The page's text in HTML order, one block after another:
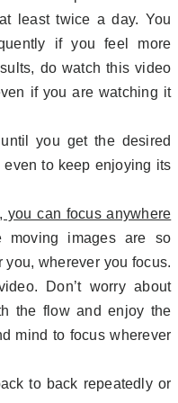
least twice a day. You
if you feel more
do watch this video
if you are watching it
you get the desired
to keep enjoying its
you can focus anywhere
moving images are so
wherever you focus.
Don’t worry about
the flow and enjoy the
mind to focus wherever
to back repeatedly or